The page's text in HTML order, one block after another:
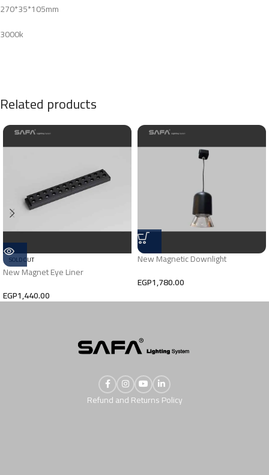
270*35*105mm
3000k
Related products
SOLD OUT
New Magnet Eye Liner
EGP1,440.00
New Magnetic Downlight
EGP1,780.00
Refund and Returns Policy